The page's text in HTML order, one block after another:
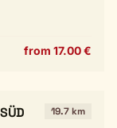
from 17.00 €
19.7 km